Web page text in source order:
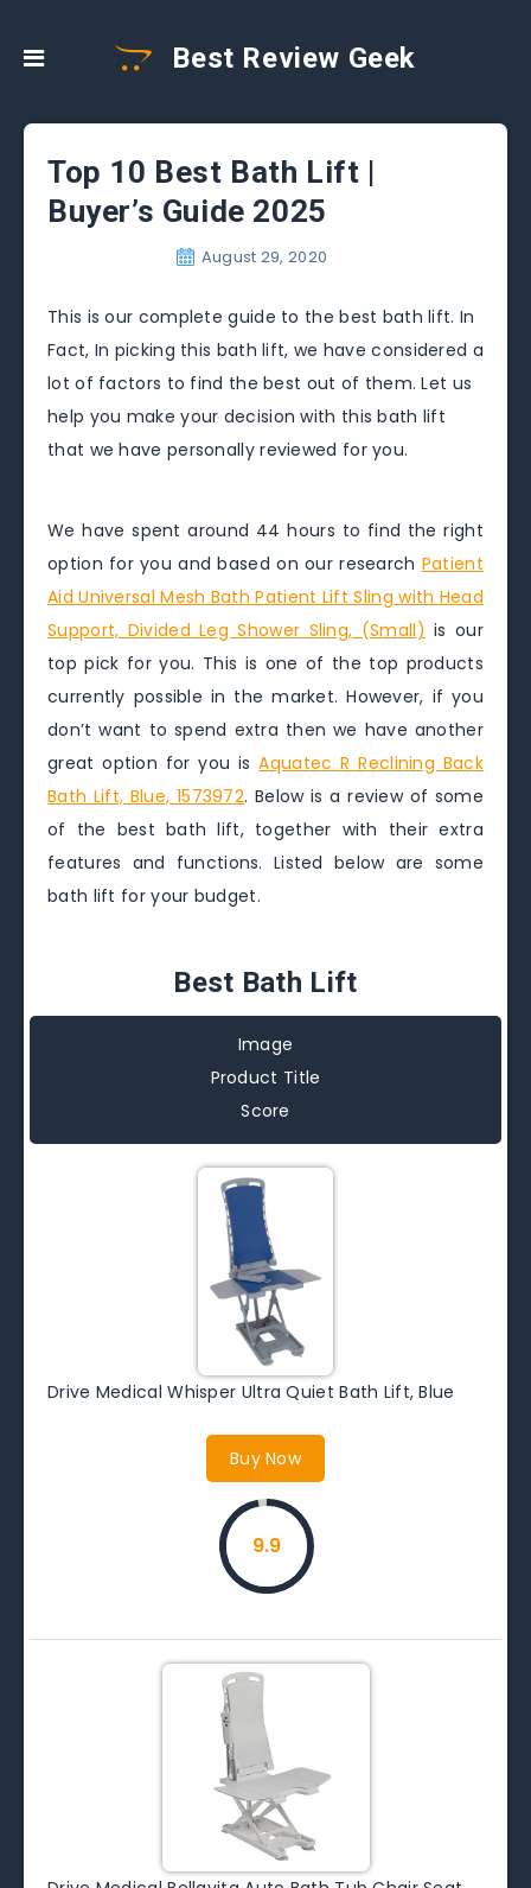
Best Review Geek
Top 10 Best Bath Lift |
Buyer’s Guide 2025
August 29, 2020
This is our complete guide to the best bath lift. In
Fact, In picking this bath lift, we have considered a
lot of factors to find the best out of them. Let us
help you make your decision with this bath lift
that we have personally reviewed for you.
We have spent around 44 hours to find the right
option for you and based on our research Patient
Aid Universal Mesh Bath Patient Lift Sling with Head
Support, Divided Leg Shower Sling, (Small) is our
top pick for you. This is one of the top products
currently possible in the market. However, if you
don’t want to spend extra then we have another
great option for you isAquatec R Reclining Back
Bath Lift, Blue, 1573972. Below is a review of some
of the best bath lift, together with their extra
features and functions. Listed below are some
bath lift for your budget.
Best Bath Lift
Image
Product Title
Score
Drive Medical Whisper Ultra Quiet Bath Lift, Blue
Buy Now
9.9